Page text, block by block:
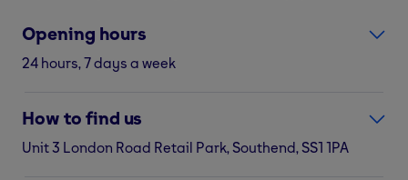
Opening hours
24 hours, 7 days a week
How to find us
Unit 3 London Road Retail Park, Southend, SS1 1PA